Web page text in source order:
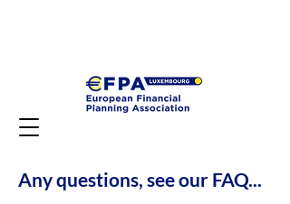
Any questions, see our FAQ...